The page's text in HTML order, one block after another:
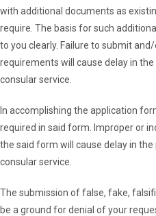
with additional documents as
require. The basis for such
to you clearly. Failure to submit
requirements will cause delay in
consular service.
In accomplishing the application
required in said form. Improper or
the said form will cause delay in
consular service.
The submission of false, fake,
be a ground for denial of your